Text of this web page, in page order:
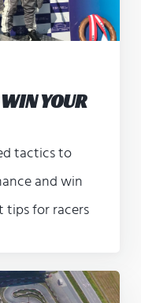
YOUR
tactics to
and win
tips for racers